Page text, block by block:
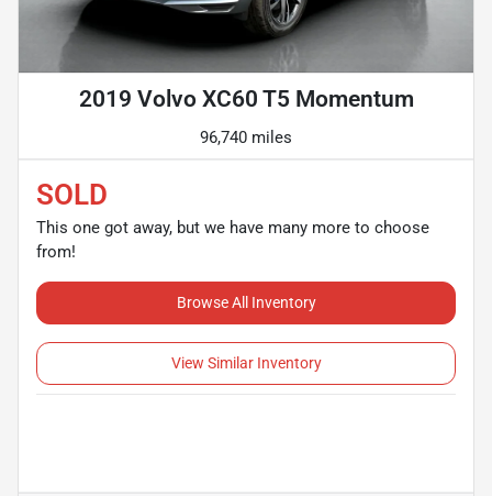
2019 Volvo XC60 T5 Momentum
96,740 miles
SOLD
This one got away, but we have many more to choose
from!
Browse All Inventory
View Similar Inventory